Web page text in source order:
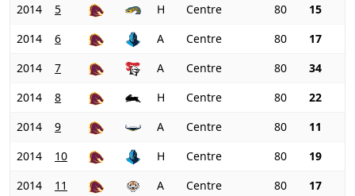
2014
5 H Centre 80
15
2014
6 A Centre 80
17
2014
7 A Centre 80
34
2014
8 H Centre 80
22
2014
9 A Centre 80
11
2014
10 H Centre 80
19
2014
11 A Centre 80
17